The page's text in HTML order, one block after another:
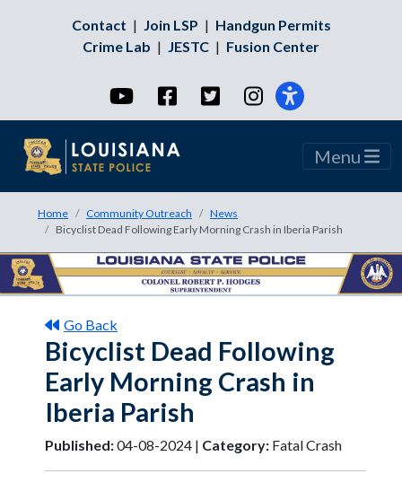
Contact | Join LSP | Handgun Permits
Crime Lab | JESTC | Fusion Center
YouTubeFacebookTwitterInstagram
Menu
Home Community Outreach
News
Bicyclist Dead Following Early Morning Crash in Iberia Parish
Go Back
Bicyclist Dead Following
Early Morning Crash in
Iberia Parish
Published:04-08-2024 | Category: Fatal Crash